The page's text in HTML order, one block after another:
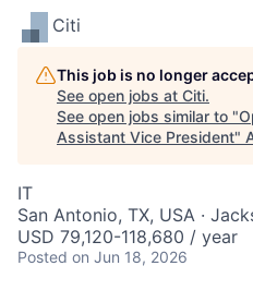
Citi
This job is no longer
See open jobs at Citi.
See open jobs similar to "
Assistant Vice President"
IT
San Antonio, TX, USA ·
USD 79,120-118,680 / year
Posted on Jun 18, 2026